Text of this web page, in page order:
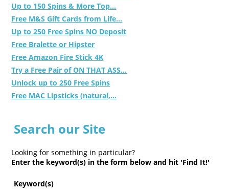
Up to 150 Spins & More Top...
Free M&S Gift Cards from Life...
Up to 250 Free Spins NO Deposit
Free Bralette or Hipster
Free Amazon Fire Stick 4K
Try a Free Pair of ON THAT ASS...
Unlock up to 250 Free Spins
Free MAC Lipsticks (natural,...
Search our Site
Looking for something in particular?
Enter the keyword(s) in the form below and hit 'Find It!'
Keyword(s)